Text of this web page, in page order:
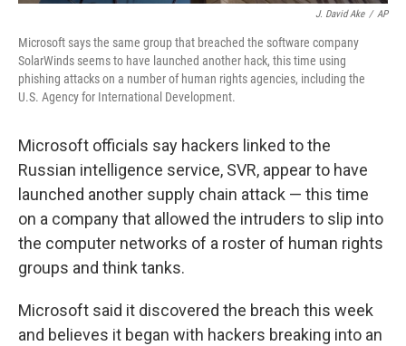
J. David Ake / AP
Microsoft says the same group that breached the software company
SolarWinds seems to have launched another hack, this time using
phishing attacks on a number of human rights agencies, including the
U.S. Agency for International Development.
Microsoft officials say hackers linked to the
Russian intelligence service, SVR, appear to have
launched another supply chain attack — this time
on a company that allowed the intruders to slip into
the computer networks of a roster of human rights
groups and think tanks.
Microsoft said it discovered the breach this week
and believes it began with hackers breaking into an